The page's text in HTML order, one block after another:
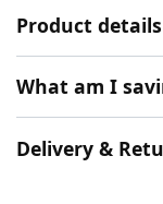
Product details
What am I
Delivery &